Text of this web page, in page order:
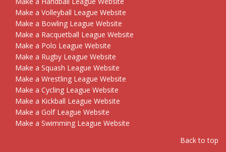
Make a Volleyball League Website
Make a Bowling League Website
Make a Racquetball League Website
Make a Polo League Website
Make a Rugby League Website
Make a Squash League Website
Make a Wrestling League Website
Make a Cycling League Website
Make a Kickball League Website
Make a Golf League Website
Make a Swimming League Website
Back to top